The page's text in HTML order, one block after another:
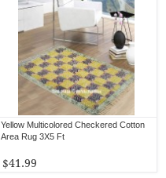
Yellow Multicolored Checkered Cotton
Area Rug 3X5 Ft
$41.99